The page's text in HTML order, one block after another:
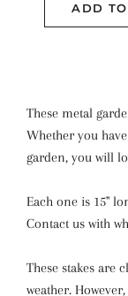
ADD
These metal
Whether you
garden, you will
Each one is 15"
Contact us with
These stakes are
weather.